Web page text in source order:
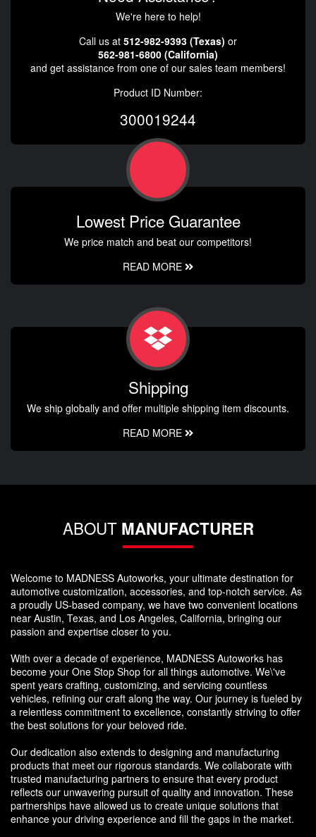
We're here to help!
Call us at 512-982-9393 (Texas) or
562-981-6800 (California)
and get assistance from one of our sales team members!
Product ID Number:
300019244
Lowest Price Guarantee
We price match and beat our competitors!
READ MORE
Shipping
We ship globally and offer multiple shipping item discounts.
READ MORE
ABOUT MANUFACTURER
Welcome to MADNESS Autoworks, your ultimate destination for
automotive customization, accessories, and top-notch service. As
a proudly US-based company, we have two convenient locations
near Austin, Texas, and Los Angeles, California, bringing our
passion and expertise closer to you.
With over a decade of experience, MADNESS Autoworks has
become your One Stop Shop for all things automotive. We\'ve
spent years crafting, customizing, and servicing countless
vehicles, refining our craft along the way. Our journey is fueled by
a relentless commitment to excellence, constantly striving to offer
the best solutions for your beloved ride.
Our dedication also extends to designing and manufacturing
products that meet our rigorous standards. We collaborate with
trusted manufacturing partners to ensure that every product
reflects our unwavering pursuit of quality and innovation. These
partnerships have allowed us to create unique solutions that
enhance your driving experience and fill the gaps in the market.